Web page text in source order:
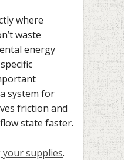
where
waste
energy
system for
friction and
state faster.
supplies.